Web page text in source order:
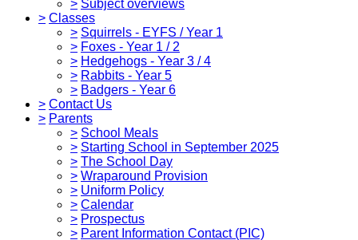
> Subject overviews
> Classes
> Squirrels - EYFS / Year 1
> Foxes - Year 1 / 2
> Hedgehogs - Year 3 / 4
> Rabbits - Year 5
> Badgers - Year 6
> Contact Us
> Parents
> School Meals
> Starting School in September 2025
> The School Day
> Wraparound Provision
> Uniform Policy
> Calendar
> Prospectus
> Parent Information Contact (PIC)